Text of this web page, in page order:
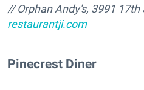
// Orphan Andy's, 3991 17th
restaurantji.com
Pinecrest Diner